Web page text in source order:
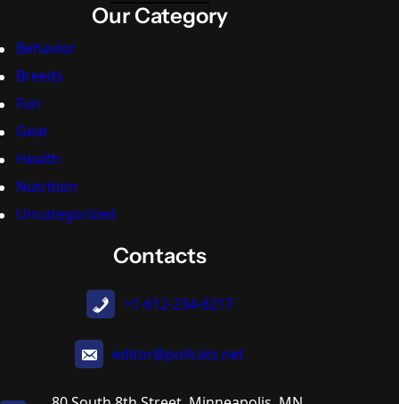
Our Category
Behavior
Breeds
Fun
Gear
Health
Nutrition
Uncategorized
Contacts
+1-612-234-6217
editor@pollcats.net